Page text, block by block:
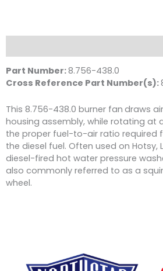
1/2"
Shaft,
Wayne
Part Number:8.756-438.0
Cross Reference Part Number(s):
This 8.756-438.0 burner fan draws
housing assembly, while rotating at
the proper fuel-to-air ratio required
the diesel fuel. Often used on Hotsy,
diesel-fired hot water pressure
also commonly referred to as a
wheel.